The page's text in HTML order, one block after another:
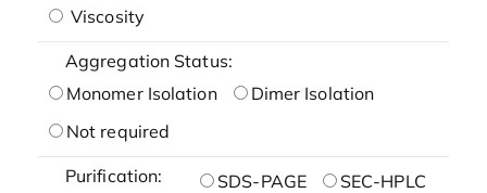
Viscosity
Aggregation Status:
Monomer Isolation
Dimer Isolation
Not required
Purification: SDS-PAGE SEC-HPLC